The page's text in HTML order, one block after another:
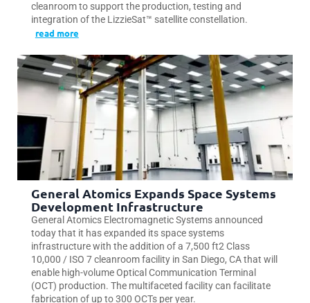
cleanroom to support the production, testing and
integration of the LizzieSat™ satellite constellation.
read more
General Atomics Expands Space Systems
Development Infrastructure
General Atomics Electromagnetic Systems announced
today that it has expanded its space systems
infrastructure with the addition of a 7,500 ft2 Class
10,000 / ISO 7 cleanroom facility in San Diego, CA that will
enable high-volume Optical Communication Terminal
(OCT) production. The multifaceted facility can facilitate
fabrication of up to 300 OCTs per year.